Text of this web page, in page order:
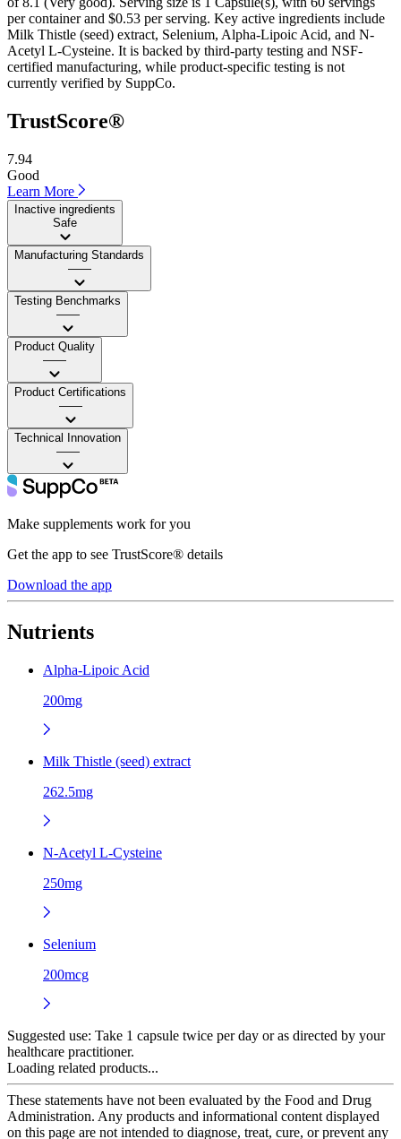
per container and $0.53 per serving. Key active ingredients include
Milk Thistle (seed) extract, Selenium, Alpha-Lipoic Acid, and N-
Acetyl L-Cysteine. It is backed by third-party testing and NSF-
certified manufacturing, while product-specific testing is not
currently verified by SuppCo.
TrustScore®
7.94
Good
Learn More
Inactive ingredients
Safe
Manufacturing Standards
——
Testing Benchmarks
——
Product Quality
——
Product Certifications
——
Technical Innovation
——
Make supplements work for you
Get the app to see TrustScore® details
Download the app
Nutrients
Alpha-Lipoic Acid
200mg
Milk Thistle (seed) extract
262.5mg
N-Acetyl L-Cysteine
250mg
Selenium
200mcg
Suggested use: Take 1 capsule twice per day or as directed by your
healthcare practitioner.
Loading related products...
These statements have not been evaluated by the Food and Drug
Administration. Any products and informational content displayed
on this page are not intended to diagnose, treat, cure, or prevent any